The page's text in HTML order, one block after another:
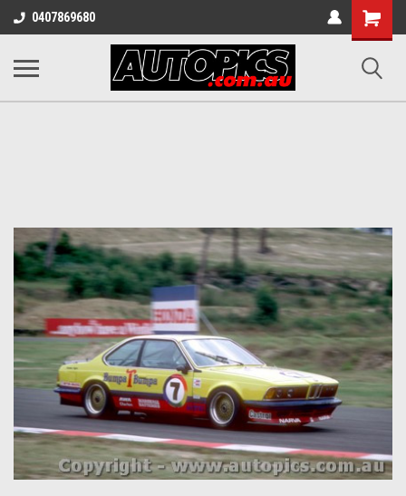
0407869680
Shopping
Cart